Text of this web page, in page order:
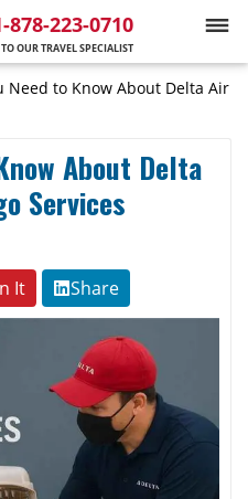
878-223-0710
OUR TRAVEL SPECIALIST
Need to Know About Delta Air
About Delta
Services
It Share